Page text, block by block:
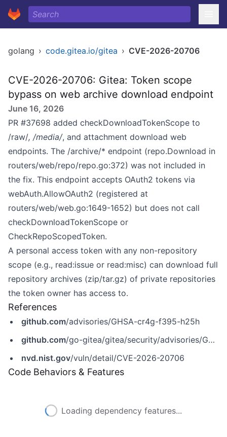
golang › code.gitea.io/gitea › CVE-2026-20706
CVE-2026-20706: Gitea: Token scope
bypass on web archive download endpoint
June 16, 2026
PR #37698 added checkDownloadTokenScope to
/raw/, /media/, and attachment download web
endpoints. The /archive/* endpoint (repo.Download in
routers/web/repo/repo.go:372) was not included in
the fix. This endpoint accepts OAuth2 tokens via
webAuth.AllowOAuth2 (registered at
routers/web/web.go:1649-1652) but does not call
checkDownloadTokenScope or
CheckRepoScopedToken.
A personal access token with any non-repository
scope (e.g., read:issue or read:misc) can download full
repository archives (zip/tar.gz) of private repositories
the token owner has access to.
References
github.com/advisories/GHSA-cr4g-f395-h25h
github.com/go-gitea/gitea/security/advisories/GHSA-cr4g-f395-h25h
nvd.nist.gov/vuln/detail/CVE-2026-20706
Code Behaviors & Features
Loading dependency features...